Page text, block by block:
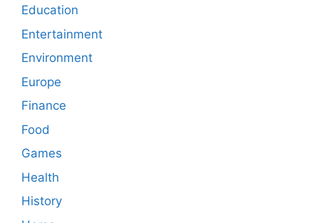
Education
Entertainment
Environment
Europe
Finance
Food
Games
Health
History